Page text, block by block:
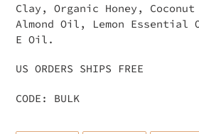
Clay, Organic Honey,
Almond Oil, Lemon Essential
E Oil.
US ORDERS SHIPS FREE
CODE: BULK